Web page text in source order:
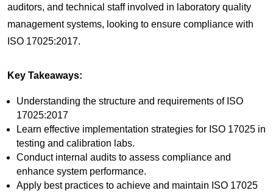
auditors, and technical staff involved in laboratory quality
management systems, looking to ensure compliance with
ISO 17025:2017.
Key Takeaways:
Understanding the structure and requirements of ISO
17025:2017
Learn effective implementation strategies for ISO 17025 in
testing and calibration labs.
Conduct internal audits to assess compliance and
enhance system performance.
Apply best practices to achieve and maintain ISO 17025